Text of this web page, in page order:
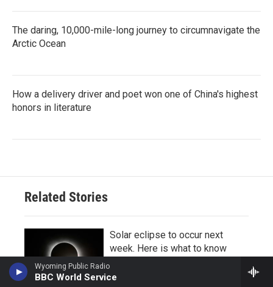
Wyoming Public Radio
BBC World Service
The daring, 10,000-mile-long journey to circumnavigate the
Arctic Ocean
How a delivery driver and poet won one of China's highest
honors in literature
Related Stories
Solar eclipse to occur next
week. Here is what to know